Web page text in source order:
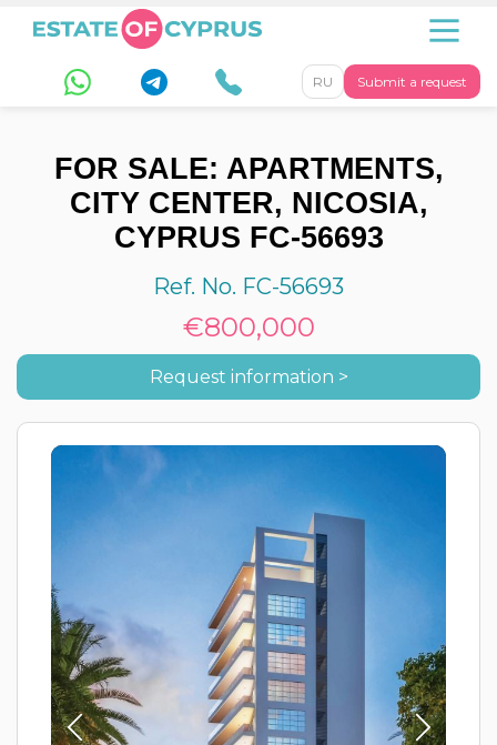
Submit a request
RU
FOR SALE: APARTMENTS,
CITY CENTER, NICOSIA,
CYPRUS FC-56693
Ref. No. FC-56693
€800,000
Request information >